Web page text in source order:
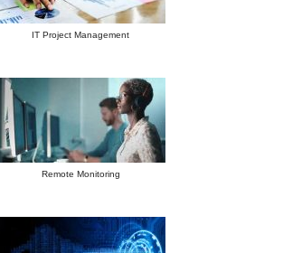
IT Project Management
Remote Monitoring